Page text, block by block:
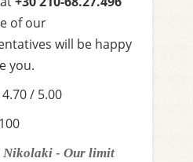
of our
will be happy
you.
/ 5.00
Nikolaki - Our limit